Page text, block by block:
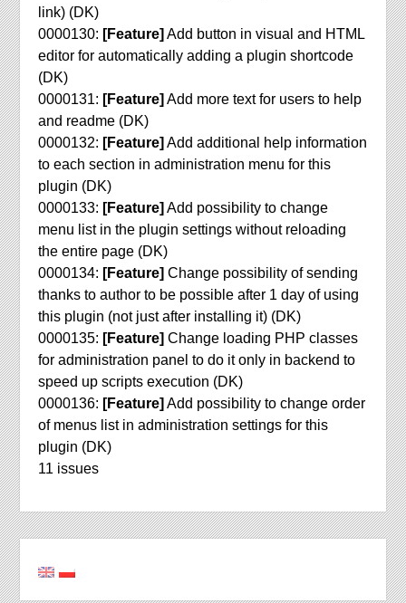
link) (DK)
0000130: [Feature] Add button in visual and HTML
editor for automatically adding a plugin shortcode
(DK)
0000131: [Feature] Add more text for users to help
and readme (DK)
0000132: [Feature] Add additional help information
to each section in administration menu for this
plugin (DK)
0000133: [Feature] Add possibility to change
menu list in the plugin settings without reloading
the entire page (DK)
0000134: [Feature] Change possibility of sending
thanks to author to be possible after 1 day of using
this plugin (not just after installing it) (DK)
0000135: [Feature] Change loading PHP classes
for administration panel to do it only in backend to
speed up scripts execution (DK)
0000136: [Feature] Add possibility to change order
of menus list in administration settings for this
plugin (DK)
11 issues